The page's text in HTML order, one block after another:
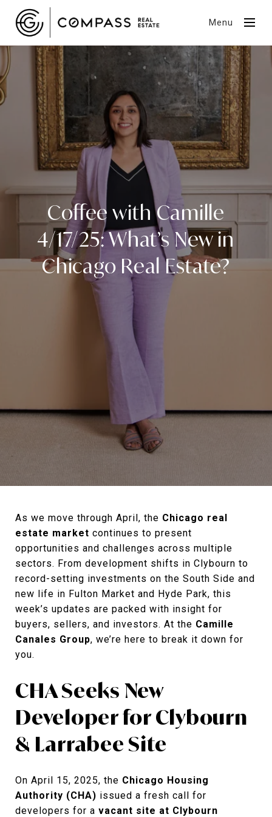
Menu
Coffee with Camille
4/17/25: What’s New in
Chicago Real Estate?
As we move through April, the Chicago real
estate market continues to present
opportunities and challenges across multiple
sectors. From development shifts in Clybourn to
record-setting investments on the South Side and
new life in Fulton Market and Hyde Park, this
week’s updates are packed with insight for
buyers, sellers, and investors. At the Camille
Canales Group, we’re here to break it down for
you.
CHA Seeks New
Developer for Clybourn
& Larrabee Site
On April 15, 2025, the Chicago Housing
Authority (CHA) issued a fresh call for
developers for a vacant site at Clybourn